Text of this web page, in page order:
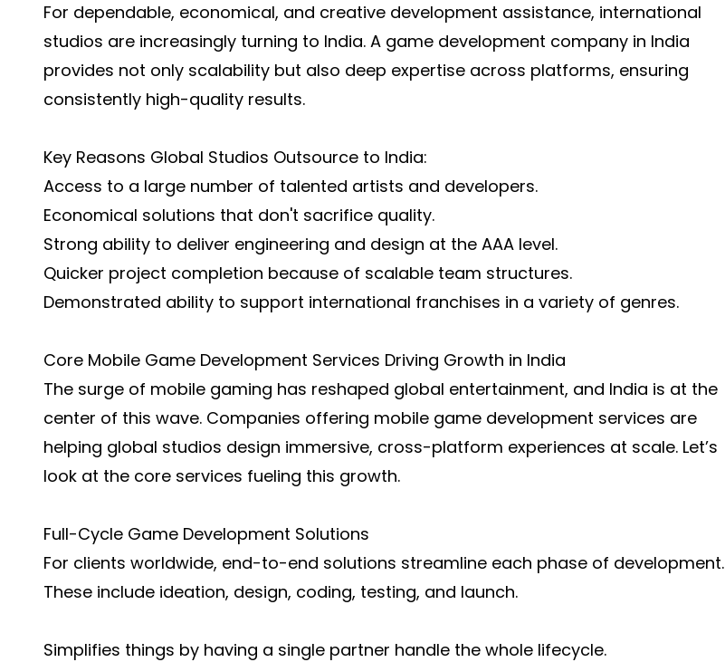
For dependable, economical, and creative development assistance, international
studios are increasingly turning to India. A game development company in India
provides not only scalability but also deep expertise across platforms, ensuring
consistently high-quality results.
Key Reasons Global Studios Outsource to India:
Access to a large number of talented artists and developers.
Economical solutions that don't sacrifice quality.
Strong ability to deliver engineering and design at the AAA level.
Quicker project completion because of scalable team structures.
Demonstrated ability to support international franchises in a variety of genres.
Core Mobile Game Development Services Driving Growth in India
The surge of mobile gaming has reshaped global entertainment, and India is at the
center of this wave. Companies offering mobile game development services are
helping global studios design immersive, cross-platform experiences at scale. Let’s
look at the core services fueling this growth.
Full-Cycle Game Development Solutions
For clients worldwide, end-to-end solutions streamline each phase of development.
These include ideation, design, coding, testing, and launch.
Simplifies things by having a single partner handle the whole lifecycle.